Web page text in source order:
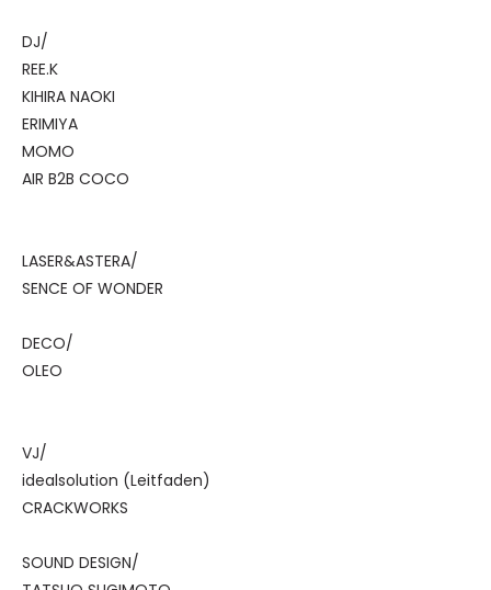
DJ/
REE.K
KIHIRA NAOKI
ERIMIYA
MOMO
AIR B2B COCO
LASER&ASTERA/
SENCE OF WONDER
DECO/
OLEO
VJ/
idealsolution (Leitfaden)
CRACKWORKS
SOUND DESIGN/